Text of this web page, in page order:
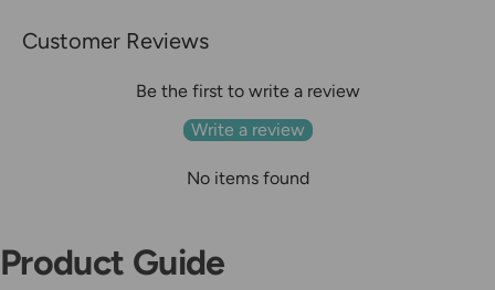
Customer Reviews
Be the first to write a review
Write a review
No items found
Product Guide